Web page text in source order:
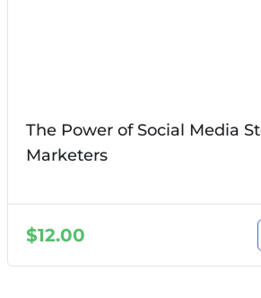
The Power of Social Media
Marketers
$12.00